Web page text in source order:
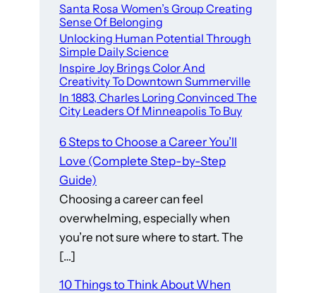
Santa Rosa Women’s Group Creating
Sense Of Belonging
Unlocking Human Potential Through
Simple Daily Science
Inspire Joy Brings Color And
Creativity To Downtown Summerville
In 1883, Charles Loring Convinced The
City Leaders Of Minneapolis To Buy
6 Steps to Choose a Career You’ll
Love (Complete Step-by-Step
Guide)
Choosing a career can feel
overwhelming, especially when
you’re not sure where to start. The
[…]
10 Things to Think About When